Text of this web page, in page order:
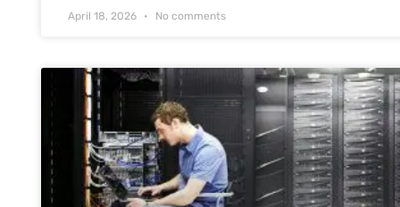
April 18, 2026 No comments